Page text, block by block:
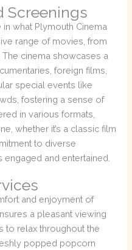
Screenings
what Plymouth Cinema
range of movies, from
cinema showcases a
foreign films,
special events like
fostering a sense of
in various formats,
whether it’s a classic film
to diverse
and entertained.
and enjoyment of
a pleasant viewing
to relax throughout the
popped popcorn